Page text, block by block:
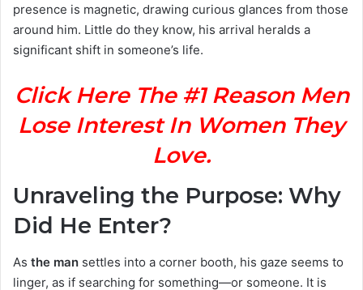
presence is magnetic, drawing curious glances from those
around him. Little do they know, his arrival heralds a
significant shift in someone’s life.
Click Here The #1 Reason Men
Lose Interest In Women They
Love.
Unraveling the Purpose: Why
Did He Enter?
As the man settles into a corner booth, his gaze seems to
linger, as if searching for something—or someone. It is